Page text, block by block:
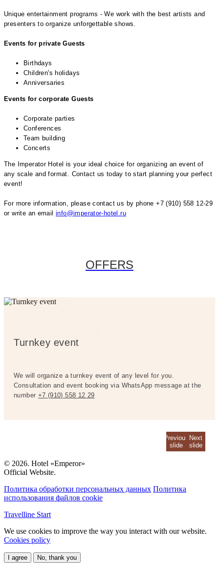
Unique entertainment programs - We work with the best artists and
presenters to organize unforgettable shows.
Events for private Guests
Birthdays
Children's holidays
Anniversaries
Events for corporate Guests
Corporate parties
Conferences
Team building
Concerts
The Imperator Hotel is your ideal choice for organizing an event of
any scale and format. Contact us today to start planning your perfect
event!
For more information, please contact us by phone +7 (910) 558 12-29
or write an emailinfo@imperator-hotel.ru
OFFERS
after the birthday. For reservations, please contact the
reception at the hotel number.
Turnkey event
We will organize a turnkey event of any level for you.
Consultation and event booking via WhatsApp message at the
number +7 (910) 558 12 29
after the birthday. For reservations, please contact the
reception at the hotel number.
Turnkey event
We will organize a turnkey event of any level for you.
Consultation and event booking via WhatsApp message at the
number +7 (910) 558 12 29
Previous
slide
Next
slide
© 2026. Hotel «Emperor»
Official Website.
Политика обработки персональных данных Политика
использования файлов cookie
Travelline Start
We use cookies to improve the way you interact with our website.
Cookies policy
I agree No, thank you